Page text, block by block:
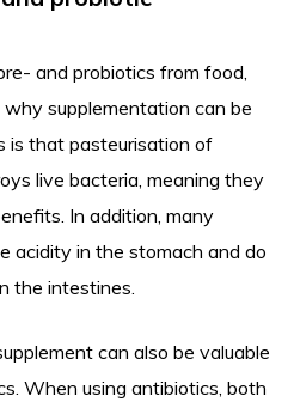
and probiotics from food,
supplementation can be
is that pasteurisation of
live bacteria, meaning they
In addition, many
acidity in the stomach and do
the intestines.
can also be valuable
When using antibiotics, both